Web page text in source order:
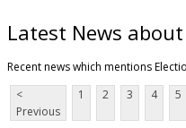
Latest News
Recent news which mentions
<
Previous
1 2 3 4 5